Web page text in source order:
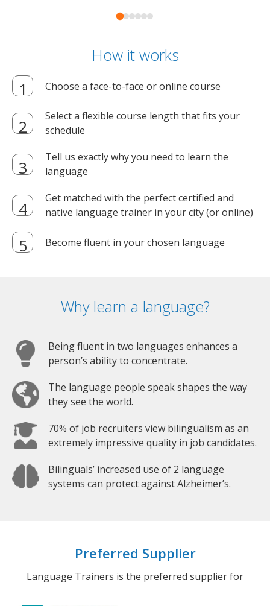
How it works
Choose a face-to-face or online course
Select a flexible course length that fits your
schedule
Tell us exactly why you need to learn the
language
Get matched with the perfect certified and
native language trainer in your city (or online)
Become fluent in your chosen language
Why learn a language?
Being fluent in two languages enhances a
person’s ability to concentrate.
The language people speak shapes the way
they see the world.
70% of job recruiters view bilingualism as an
extremely impressive quality in job candidates.
Bilinguals’ increased use of 2 language
systems can protect against Alzheimer’s.
Preferred Supplier
Language Trainers is the preferred supplier for